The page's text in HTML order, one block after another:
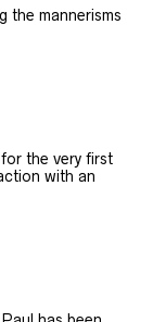
the mannerisms
the very first
with an